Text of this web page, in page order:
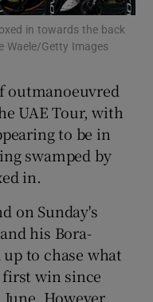
sub sections
sub sections
sub sections
sub sections
in towards the back
Waele/Getty Images
outmanoeuvred
UAE Tour, with
to be in
swamped by
in.
on Sunday's
his Bora-
to chase what
first win since
However,